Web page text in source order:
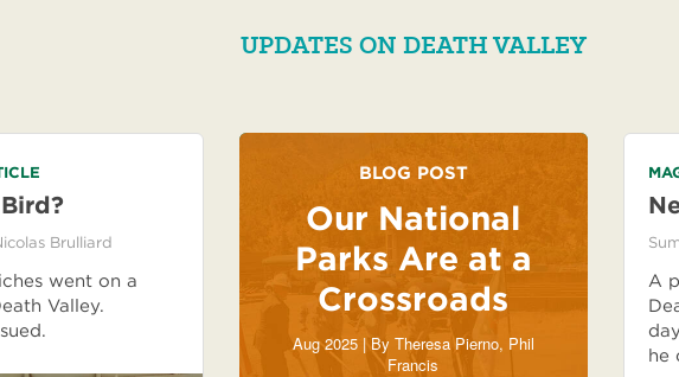
UPDATES ON DEATH VALLEY
Brulliard
went on a
Valley.
BLOG POST
Our National
Parks Are at a
Crossroads
Aug 2025 | By Theresa Pierno, Phil
Francis
A
he